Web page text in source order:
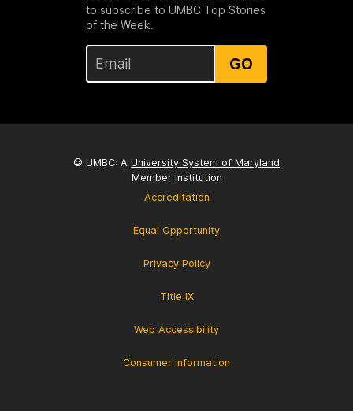
to subscribe to UMBC Top Stories
of the Week.
GO
© UMBC: A University System of Maryland
Member Institution
Accreditation
Equal Opportunity
Privacy Policy
Title IX
Web Accessibility
Consumer Information